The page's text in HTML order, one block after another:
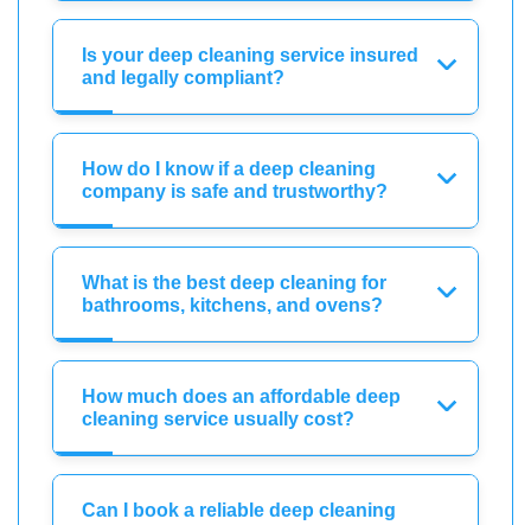
Is your deep cleaning service insured
and legally compliant?
How do I know if a deep cleaning
company is safe and trustworthy?
What is the best deep cleaning for
bathrooms, kitchens, and ovens?
How much does an affordable deep
cleaning service usually cost?
Can I book a reliable deep cleaning